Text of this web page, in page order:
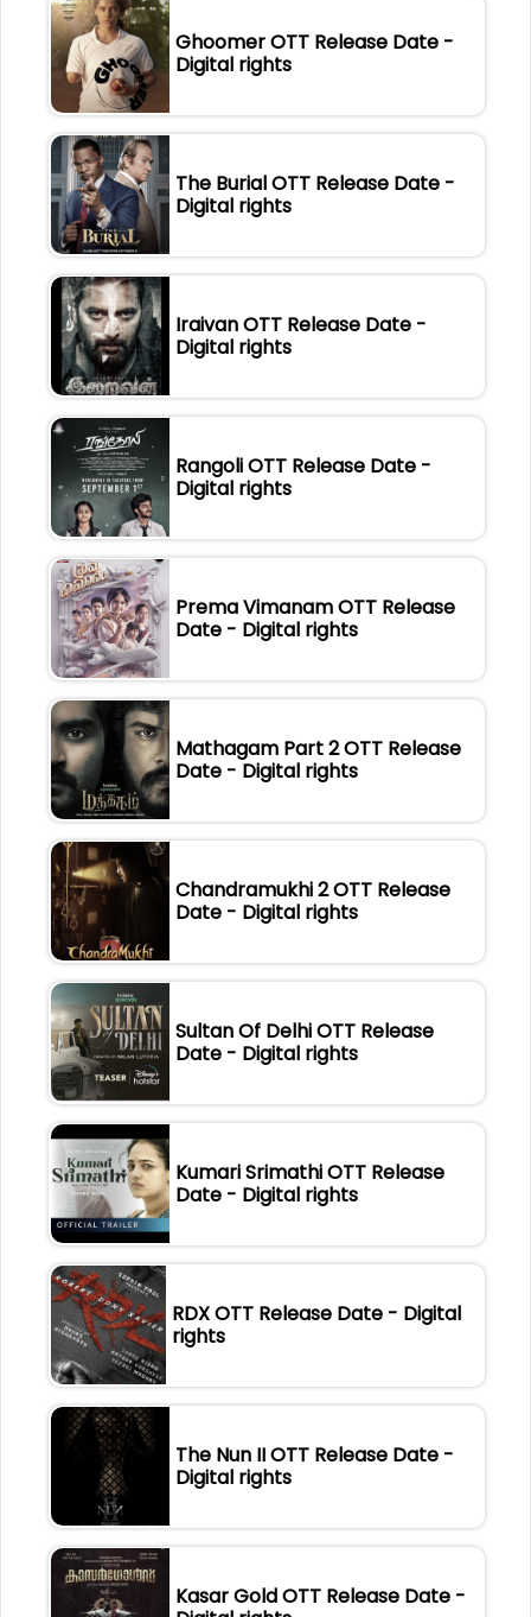
Ghoomer OTT Release Date -
Digital rights
The Burial OTT Release Date -
Digital rights
Iraivan OTT Release Date -
Digital rights
Rangoli OTT Release Date -
Digital rights
Prema Vimanam OTT Release
Date - Digital rights
Mathagam Part 2 OTT Release
Date - Digital rights
Chandramukhi 2 OTT Release
Date - Digital rights
Sultan Of Delhi OTT Release
Date - Digital rights
Kumari Srimathi OTT Release
Date - Digital rights
RDX OTT Release Date - Digital
rights
The Nun II OTT Release Date -
Digital rights
Kasar Gold OTT Release Date -